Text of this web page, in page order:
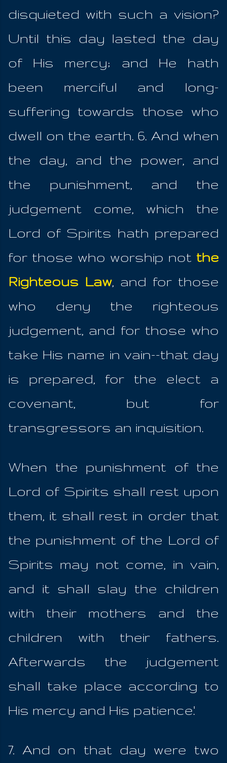
disquieted with such a vision?
Until this day lasted the day
of His mercy; and He hath
been merciful and long-
suffering towards those who
dwell on the earth. 6. And when
the day, and the power, and
the punishment, and the
judgement come, which the
Lord of Spirits hath prepared
for those who worship not the
Righteous Law, and for those
who deny the righteous
judgement, and for those who
take His name in vain--that day
is prepared, for the elect a
covenant, but for
transgressors an inquisition.
When the punishment of the
Lord of Spirits shall rest upon
them, it shall rest in order that
the punishment of the Lord of
Spirits may not come, in vain,
and it shall slay the children
with their mothers and the
children with their fathers.
Afterwards the judgement
shall take place according to
His mercy and His patience.'
7. And on that day were two